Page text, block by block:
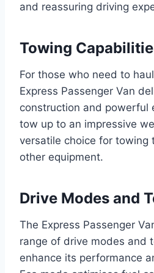
and reassuring driving
Towing
For those who need to
Express Passenger Van
construction and powerful
tow up to an impressive
versatile choice for towing
other equipment.
Drive Modes and
The Express Passenger
range of drive modes and
enhance its performance